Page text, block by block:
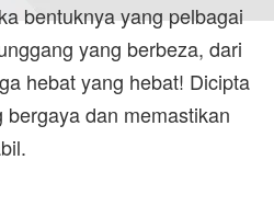
bentuknya yang pelbagai
yang berbeza, dari
hebat yang hebat! Dicipta
dan memastikan